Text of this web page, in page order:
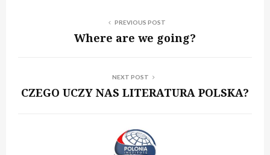
PREVIOUS POST
Where are we going?
NEXT POST
CZEGO UCZY NAS LITERATURA POLSKA?